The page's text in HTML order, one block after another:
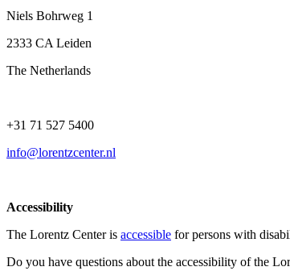
Niels Bohrweg 1
2333 CA Leiden
The Netherlands
+31 71 527 5400
info@lorentzcenter.nl
Accessibility
The Lorentz Center is accessible for persons with
Do you have questions about the accessibility of the